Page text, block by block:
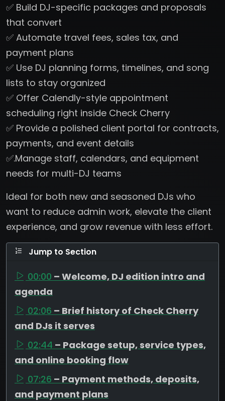
✅ Build DJ-specific packages and proposals
that convert
✅ Automate travel fees, sales tax, and
payment plans
✅ Use DJ planning forms, timelines, and song
lists to stay organized
✅ Offer Calendly-style appointment
scheduling right inside Check Cherry
✅ Provide a polished client portal for contracts,
payments, and event details
✅.Manage staff, calendars, and equipment
needs for multi-DJ teams
Ideal for both new and seasoned DJs who
want to reduce admin work, elevate the client
experience, and grow revenue with less effort.
Jump to Section
00:00 – Welcome, DJ edition intro and
agenda
02:06 – Brief history of Check Cherry
and DJs it serves
02:44 – Package setup, service types,
and online booking flow
07:26 – Payment methods, deposits,
and payment plans